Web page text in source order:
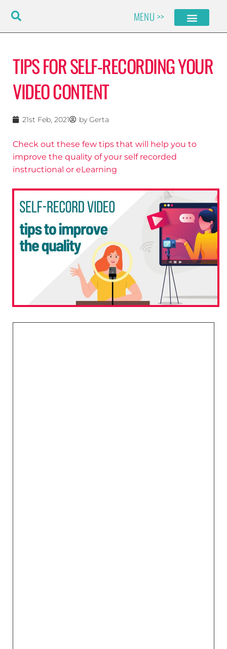
content
MENU >>
TIPS FOR SELF-RECORDING YOUR
VIDEO CONTENT
21st Feb, 2021 by Gerta
Check out these few tips that will help you to
improve the quality of your self recorded
instructional or eLearning